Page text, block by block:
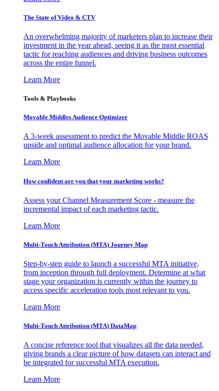
The State of Video & CTV
An overwhelming majority of marketers plan to increase their
investment in the year ahead, seeing it as the most essential
tactic for reaching audiences and driving business outcomes
across the entire funnel.
Learn More
Tools & Playbooks
Movable Middles Audience Optimizer
A 3-week assessment to predict the Movable Middle ROAS
upside and optimal audience allocation for your brand.
Learn More
How confident are you that your marketing works?
Assess your Channel Measurement Score - measure the
incremental impact of each marketing tactic.
Learn More
Multi-Touch Attribution (MTA) Journey Map
Step-by-step guide to launch a successful MTA initiative,
from inception through full deployment. Determine at what
stage your organization is currently within the journey to
access specific acceleration tools most relevant to you.
Learn More
Multi-Touch Attribution (MTA) DataMap
A concise reference tool that visualizes all the data needed,
giving brands a clear picture of how datasets can interact and
be integrated for successful MTA execution.
Learn More